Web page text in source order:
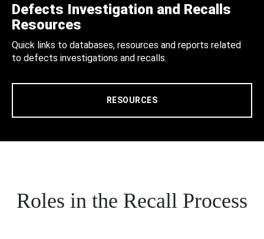
Defects Investigation and Recalls
Resources
Quick links to databases, resources and reports related
to defects investigations and recalls.
RESOURCES
Roles in the Recall Process